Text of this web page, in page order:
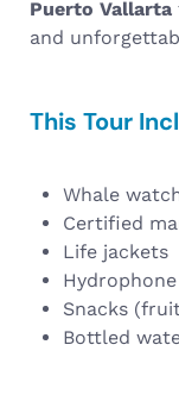
Puerto Vallarta
and
This Tour
Whale
Certified
Life jackets
Snacks
Bottled